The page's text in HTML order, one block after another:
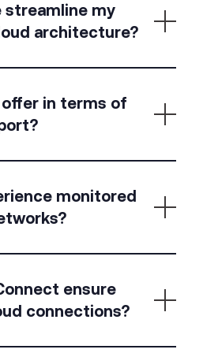
vendor lock-in—while
consistent security.
streamline my
architecture?
tools—removing silos,
and standardising access
in terms of
performance
improvement across
monitored
from the end-user
network layer.
ensure
connections?